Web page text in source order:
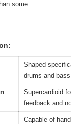
some
Shaped
drums and
Supercardioid
feedback and
Capable of